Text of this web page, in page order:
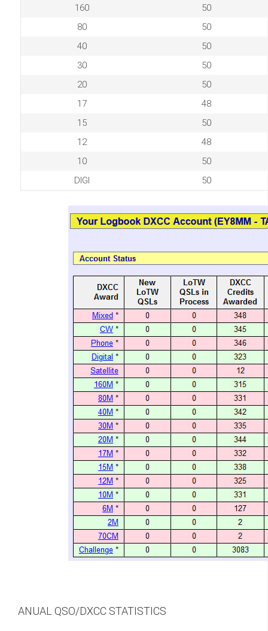
160
50
80
50
40
50
30
50
20
50
17
48
15
50
12
48
10
50
DIGI
50
ANUAL QSO/DXCC STATISTICS